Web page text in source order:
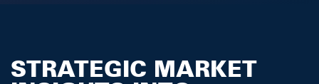
STRATEGIC MARKET